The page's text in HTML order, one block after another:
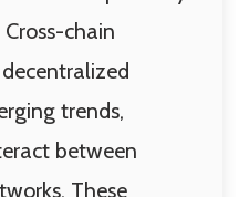
chain
trends,
between
These